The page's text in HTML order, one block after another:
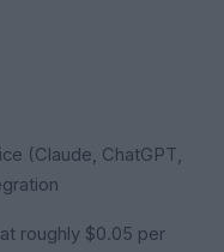
(Claude, ChatGPT,
roughly $0.05 per